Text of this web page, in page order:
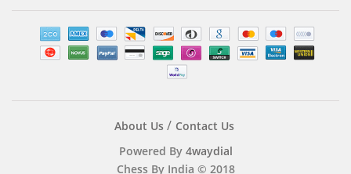
About Us
Contact Us
Powered By 4waydial
Chess By India © 2018